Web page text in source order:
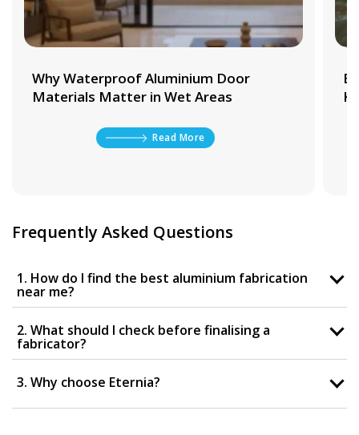
Why Waterproof Aluminium Door
Materials Matter in Wet Areas
Read More
Frequently Asked Questions
1. How do I find the best aluminium fabrication
near me?
2. What should I check before finalising a
fabricator?
3. Why choose Eternia?